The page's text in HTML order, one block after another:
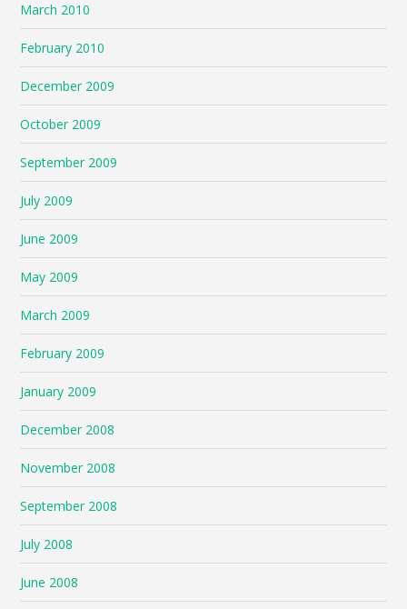
March 2010
February 2010
December 2009
October 2009
September 2009
July 2009
June 2009
May 2009
March 2009
February 2009
January 2009
December 2008
November 2008
September 2008
July 2008
June 2008